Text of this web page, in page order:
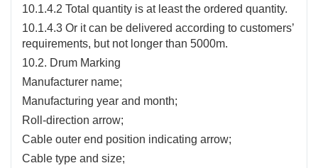
10.1.4.2 Total quantity is at least the ordered quantity.
10.1.4.3 Or it can be delivered according to customers’
requirements, but not longer than 5000m.
10.2. Drum Marking
Manufacturer name;
Manufacturing year and month;
Roll-direction arrow;
Cable outer end position indicating arrow;
Cable type and size;